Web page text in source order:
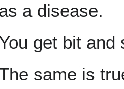
a disease.
get bit and
same is